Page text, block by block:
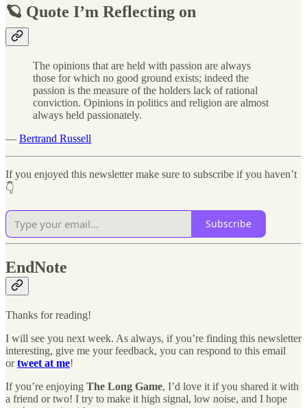
🪐 Quote I’m Reflecting on
The opinions that are held with passion are always
those for which no good ground exists; indeed the
passion is the measure of the holders lack of rational
conviction. Opinions in politics and religion are almost
always held passionately.
― Bertrand Russell
If you enjoyed this newsletter make sure to subscribe if you haven’t
👇
Subscribe
EndNote
Thanks for reading!
I will see you next week. As always, if you’re finding this newsletter
interesting, give me your feedback, you can respond to this email
ortweet at me!
If you’re enjoying The Long Game, I’d love it if you shared it with
a friend or two! I try to make it high signal, low noise, and I hope